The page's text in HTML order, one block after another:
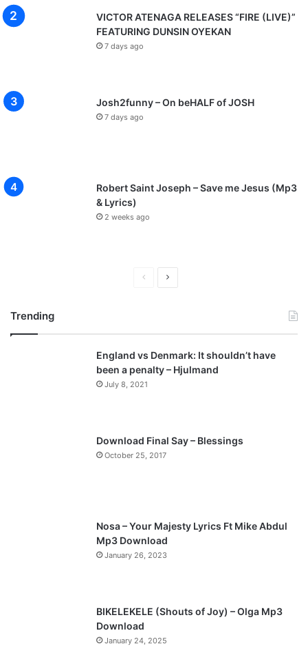
VICTOR ATENAGA RELEASES “FIRE (LIVE)”
FEATURING DUNSIN OYEKAN
7 days ago
Josh2funny – On beHALF of JOSH
7 days ago
Robert Saint Joseph – Save me Jesus (Mp3
& Lyrics)
2 weeks ago
v
i
o
a
t
p
a
Trending
England vs Denmark: It shouldn’t have
been a penalty – Hjulmand
July 8, 2021
Download Final Say – Blessings
October 25, 2017
Nosa – Your Majesty Lyrics Ft Mike Abdul
Mp3 Download
January 26, 2023
BIKELEKELE (Shouts of Joy) – Olga Mp3
Download
January 24, 2025